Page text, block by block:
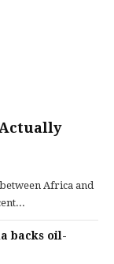
Africa and
backs oil-